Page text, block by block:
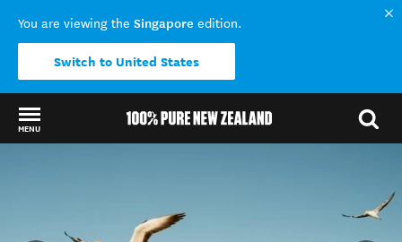
You are viewing the Singapore edition.
Switch to United States
MENU